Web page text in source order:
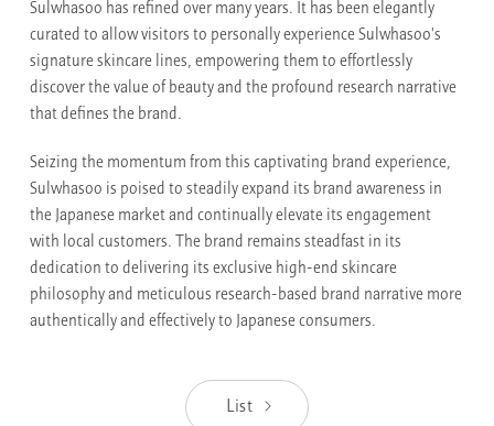
Sulwhasoo has refined over many years. It has been elegantly
curated to allow visitors to personally experience Sulwhasoo's
signature skincare lines, empowering them to effortlessly
discover the value of beauty and the profound research narrative
that defines the brand.
Seizing the momentum from this captivating brand experience,
Sulwhasoo is poised to steadily expand its brand awareness in
the Japanese market and continually elevate its engagement
with local customers. The brand remains steadfast in its
dedication to delivering its exclusive high-end skincare
philosophy and meticulous research-based brand narrative more
authentically and effectively to Japanese consumers.
List